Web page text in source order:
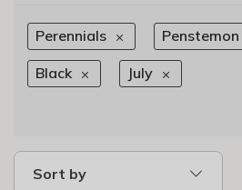
Perennials
Black
July
Sort by